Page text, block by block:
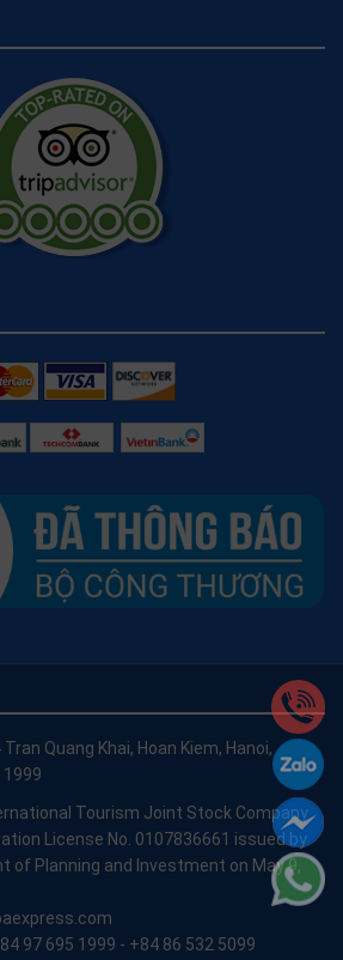
Quang Khai, Hoan Kiem, Hanoi,
Tourism Joint Stock Company
License No. 0107836661 issued by
of Planning and Investment on May 9,
97 695 1999 - +84 86 532 5099